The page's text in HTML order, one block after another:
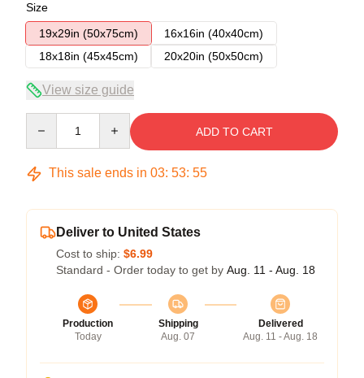
Size
19x29in (50x75cm)
16x16in (40x40cm)
18x18in (45x45cm)
20x20in (50x50cm)
View size guide
ADD TO CART
This sale ends in 03: 53: 54
Deliver to United States
Cost to ship: $6.99
Standard - Order today to get by Aug. 11 - Aug. 18
Production
Today
Shipping
Aug. 07
Delivered
Aug. 11 - Aug. 18